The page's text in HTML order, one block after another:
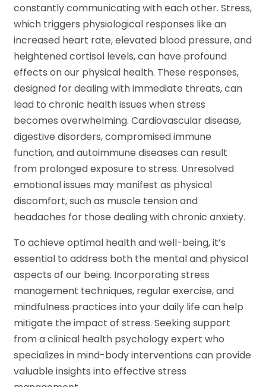
constantly communicating with each other. Stress,
which triggers physiological responses like an
increased heart rate, elevated blood pressure, and
heightened cortisol levels, can have profound
effects on our physical health. These responses,
designed for dealing with immediate threats, can
lead to chronic health issues when stress
becomes overwhelming. Cardiovascular disease,
digestive disorders, compromised immune
function, and autoimmune diseases can result
from prolonged exposure to stress. Unresolved
emotional issues may manifest as physical
discomfort, such as muscle tension and
headaches for those dealing with chronic anxiety.
To achieve optimal health and well-being, it’s
essential to address both the mental and physical
aspects of our being. Incorporating stress
management techniques, regular exercise, and
mindfulness practices into your daily life can help
mitigate the impact of stress. Seeking support
from a clinical health psychology expert who
specializes in mind-body interventions can provide
valuable insights into effective stress